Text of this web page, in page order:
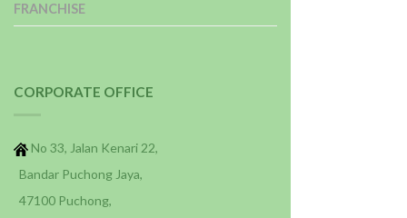
FRANCHISE
CORPORATE OFFICE
No 33, Jalan Kenari 22,
Bandar Puchong Jaya,
47100 Puchong,